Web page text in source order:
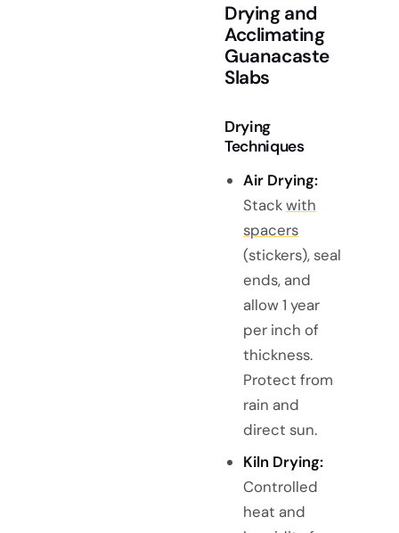
Drying and
Acclimating
Guanacaste
Slabs
Drying
Techniques
Air Drying:
Stackwith
spacers
(stickers), seal
ends, and
allow 1 year
per inch of
thickness.
Protect from
rain and
direct sun.
Kiln Drying:
Controlled
heat and